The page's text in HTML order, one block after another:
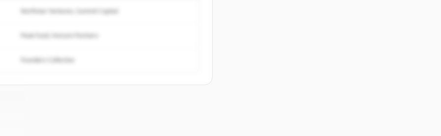
Northstar Ventures, Summit Capital
Peak Fund, Horizon Partners
Founders Collective